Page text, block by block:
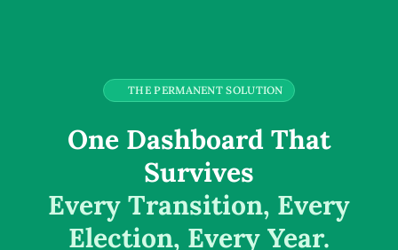
THE PERMANENT SOLUTION
One Dashboard That
Survives
Every Transition, Every
Election, Every Year.